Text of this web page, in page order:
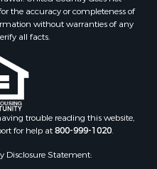
AR
AR
AR
AR
AR
AR
AR
the accuracy or completeness of
without warranties of any
all facts.
trouble reading this website,
for help at800-999-1020
Disclosure Statement: